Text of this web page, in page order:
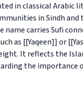
in classical Arabic
in Sindh and
name carries Sufi
as [[Yaqeen]] or
It reflects the
the importance